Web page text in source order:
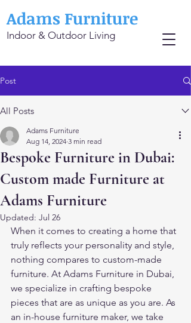
Adams Furniture
Indoor & Outdoor Living
Post
All Posts
Bespoke Furniture in Dubai:
Custom made Furniture at
Adams Furniture
Adams Furniture
Aug 14, 2024 3 min read
Updated: Jul 26
When it comes to creating a home that
truly reflects your personality and style,
nothing compares to custom-made
furniture. At Adams Furniture in Dubai,
we specialize in crafting bespoke
pieces that are as unique as you are. As
an in-house furniture maker, we take